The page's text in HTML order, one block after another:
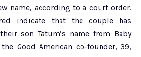
name, according to a court order.
indicate that the couple has
son Tatum’s name from Baby
Good American co-founder, 39,